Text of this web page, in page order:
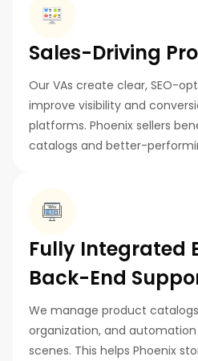
Sales-Driving
Our VAs create clear, SEO-
improve visibility and
platforms. Phoenix sellers
catalogs and better-
Fully Integrated
Back-End
We manage product
organization, and
scenes. This helps Phoenix